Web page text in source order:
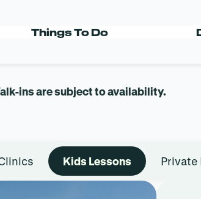
Things To Do
TEAMS
ins are subject to availability.
Kids Lessons Private